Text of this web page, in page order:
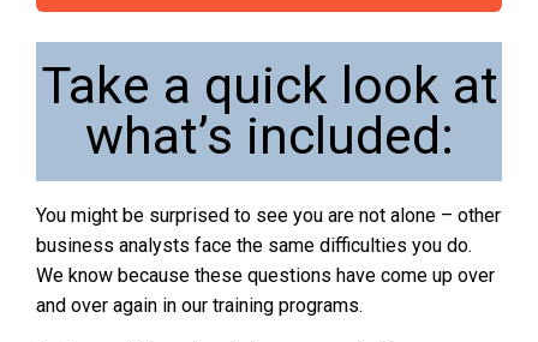
Take a quick look at
what’s included:
You might be surprised to see you are not alone – other
business analysts face the same difficulties you do.
We know because these questions have come up over
and over again in our training programs.